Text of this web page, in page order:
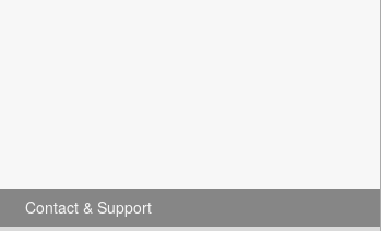
Contact & Support